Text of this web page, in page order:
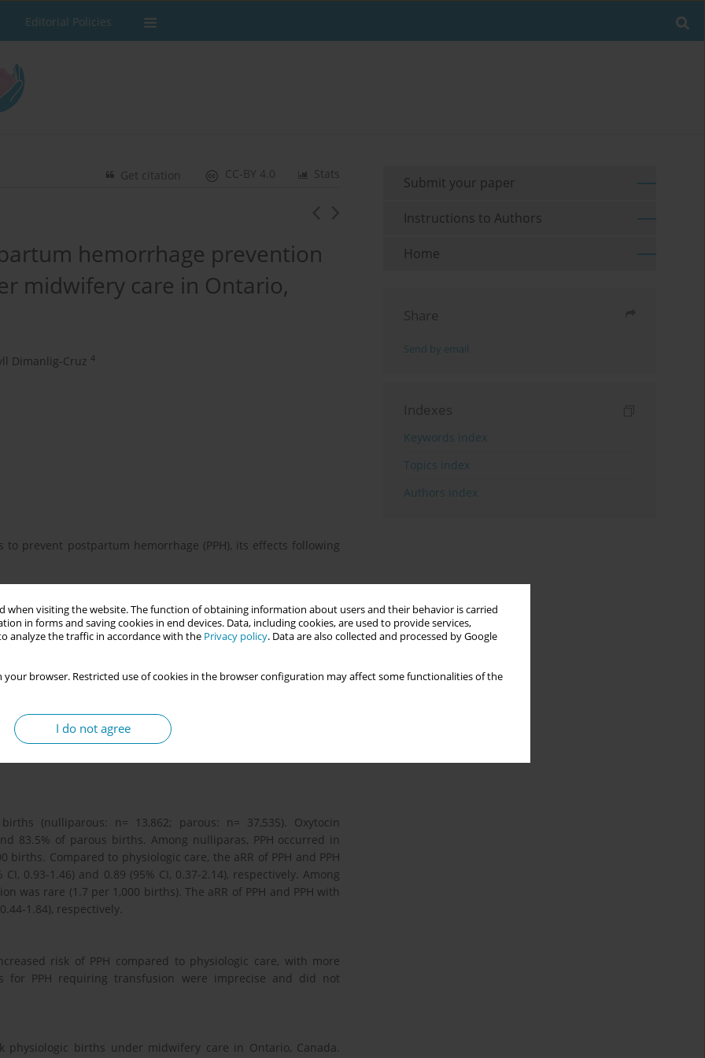
when visiting the website. The function of obtaining information about users and their behavior is carried
in forms and saving cookies in end devices. Data, including cookies, are used to provide services,
analyze the traffic in accordance with the Privacy policy. Data are also collected and processed by Google
your browser. Restricted use of cookies in the browser configuration may affect some functionalities of the
I do not agree
Editorial Policies
Stats
CC-BY 4.0
Get citation
hemorrhage prevention
midwifery care in Ontario,
Dimanlig-Cruz 4
prevent postpartum hemorrhage (PPH), its effects following
physiologic care during the third stage of labour on PPH
in Ontario, Canada (2015-2022) under midwifery care
birth. Outcomes were PPH and PPH requiring transfusion.
scores were estimated and used to apply inverse probability
confidence intervals (CI) were estimated using modified
study was approved by the Hamilton Integrated Research
(nulliparous: n= 13,862; parous: n= 37,535). Oxytocin
83.5% of parous births. Among nulliparas, PPH occurred in
Compared to physiologic care, the aRR of PPH and PPH
0.93-1.46) and 0.89 (95% CI, 0.37-2.14), respectively. Among
was rare (1.7 per 1,000 births). The aRR of PPH and PPH with
1.84), respectively.
risk of PPH compared to physiologic care, with more
for PPH requiring transfusion were imprecise and did not
births under midwifery care in Ontario, Canada.
Submit your paper
Instructions to Authors
Home
Share
Send by email
Indexes
Keywords index
Topics index
Authors index